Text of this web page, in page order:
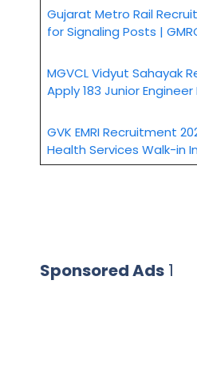
Gujarat Metro Rail
for Signaling Posts |
MGVCL Vidyut Sahayak
Apply 183 Junior
GVK EMRI Recruitment
Health Services Walk-in
Sponsored Ads 1